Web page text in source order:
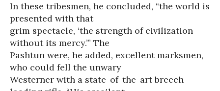
In these tribesmen, he concluded, “the world is
presented with that
grim spectacle, ‘the strength of civilization
without its mercy.’” The
Pashtun were, he added, excellent marksmen,
who could fell the unwary
Westerner with a state-of-the-art breech-